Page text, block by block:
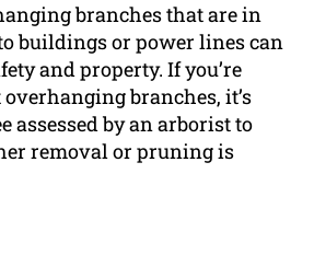
branches that are in
buildings or power lines can
and property. If you’re
branches, it’s
assessed by an arborist to
removal or pruning is